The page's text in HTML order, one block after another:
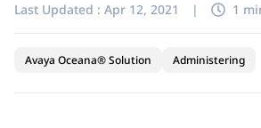
Last Updated : Apr 12, 2021 | 1
Avaya Oceana® Solution Administering